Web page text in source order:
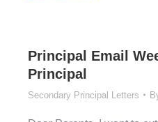
Principal Email
Principal
Secondary Principal Letters